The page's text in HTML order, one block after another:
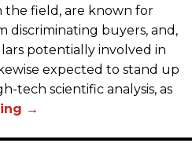
the field, are known for
discriminating buyers, and,
potentially involved in
expected to stand up
tech scientific analysis, as